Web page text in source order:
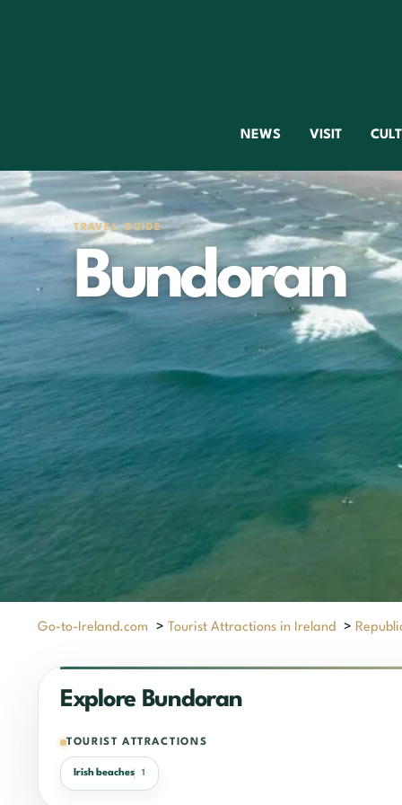
NEWS VISIT
TRAVEL GUIDE
Bundoran
Go-to-Ireland.com > Tourist Attractions in Ireland >
Explore Bundoran
TOURIST ATTRACTIONS
Irish beaches 1